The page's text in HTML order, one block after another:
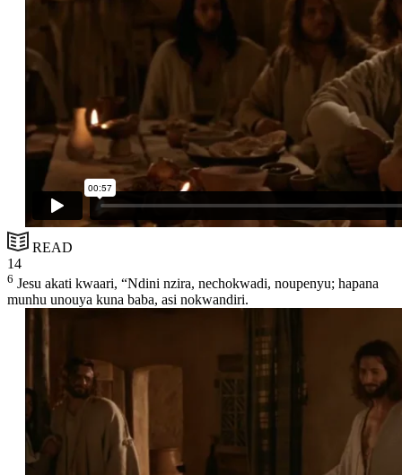
READ
14
6 Jesu akati kwaari, “Ndini nzira, nechokwadi, noupenyu; hapana
munhu unouya kuna baba, asi nokwandiri.